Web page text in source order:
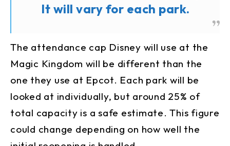
It will vary for each park.
The attendance cap Disney will use at the
Magic Kingdom will be different than the
one they use at Epcot. Each park will be
looked at individually, but around 25% of
total capacity is a safe estimate. This figure
could change depending on how well the